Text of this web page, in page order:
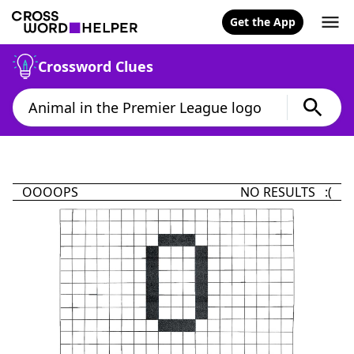
Get the App
Crossword Clues
OOOOPS NO RESULTS :(